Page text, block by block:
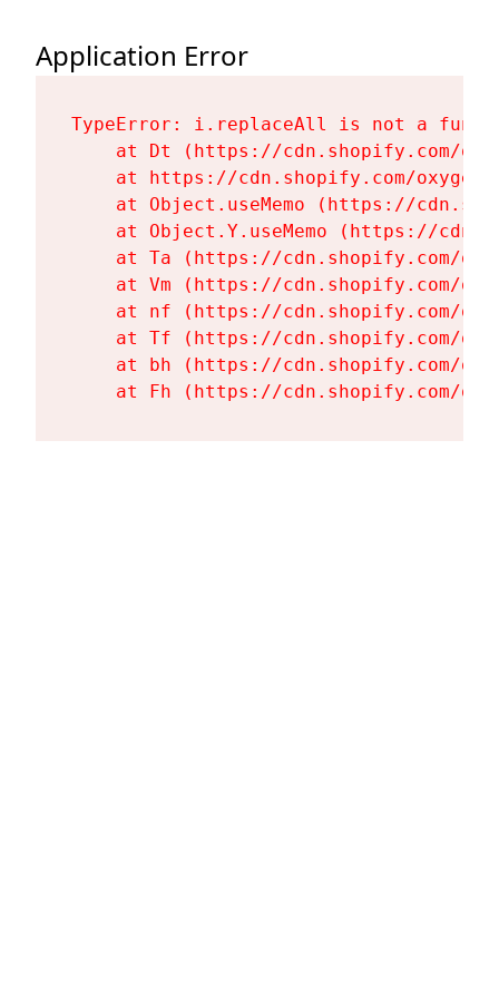
Application Error
TypeError: i.replaceAll is not a
at Dt (https://cdn.shopify.com/
at https://cdn.shopify.com/
at Object.useMemo (https://
at Object.Y.useMemo (https://
at Ta (https://cdn.shopify.com/
at Vm (https://cdn.shopify.com/
at nf (https://cdn.shopify.com/
at Tf (https://cdn.shopify.com/
at bh (https://cdn.shopify.com/
at Fh (https://cdn.shopify.com/